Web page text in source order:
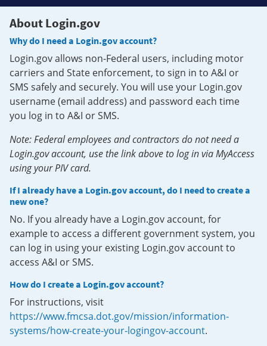
About Login.gov
Why do I need a Login.gov account?
Login.gov allows non-Federal users, including motor
carriers and State enforcement, to sign in to A&I or
SMS safely and securely. You will use your Login.gov
username (email address) and password each time
you log in to A&I or SMS.
Note: Federal employees and contractors do not need a
Login.gov account, use the link above to log in via MyAccess
using your PIV card.
If I already have a Login.gov account, do I need to create a
new one?
No. If you already have a Login.gov account, for
example to access a different government system, you
can log in using your existing Login.gov account to
access A&I or SMS.
How do I create a Login.gov account?
For instructions, visit
https://www.fmcsa.dot.gov/mission/information-
systems/how-create-your-logingov-account.